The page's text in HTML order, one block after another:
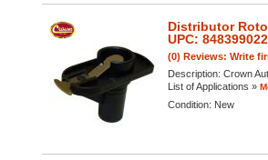
Distributor
UPC:
(0) Reviews: Write
Description: Crown
List of Applications »
Condition: New